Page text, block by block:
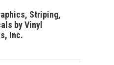
Striping,
by Vinyl
Inc.